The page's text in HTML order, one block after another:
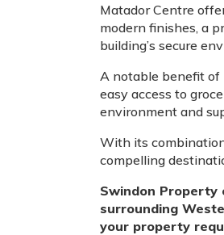
Matador Centre
modern finishes, a
building’s secure
A notable benefit of
easy access to
environment and
With its
compelling
Swindon Property
surrounding
your property